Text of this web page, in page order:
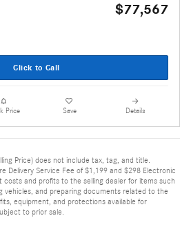
$77,567
Click to Call
Price Save Details
Price) does not include tax, tag, and title.
Delivery Service Fee of $1,199 and $298 Electronic
costs and profits to the selling dealer for items such
vehicles, and preparing documents related to the
equipment, and protections available for
to prior sale.